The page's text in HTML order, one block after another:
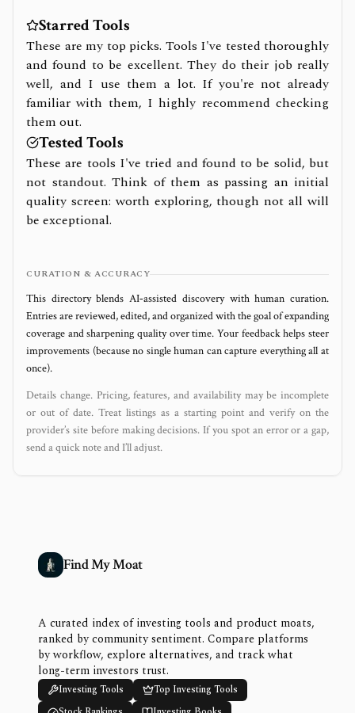
Starred Tools
These are my top picks. Tools I've tested thoroughly
and found to be excellent. They do their job really
well, and I use them a lot. If you're not already
familiar with them, I highly recommend checking
them out.
Tested Tools
These are tools I've tried and found to be solid, but
not standout. Think of them as passing an initial
quality screen: worth exploring, though not all will
be exceptional.
CURATION & ACCURACY
This directory blends AI‑assisted discovery with human curation.
Entries are reviewed, edited, and organized with the goal of expanding
coverage and sharpening quality over time. Your feedback helps steer
improvements (because no single human can capture everything all at
once).
Details change. Pricing, features, and availability may be incomplete
or out of date. Treat listings as a starting point and verify on the
provider’s site before making decisions. If you spot an error or a gap,
send a quick note and I’ll adjust.
Find My Moat
A curated index of investing tools and product moats,
ranked by community sentiment. Compare platforms
by workflow, explore alternatives, and track what
long-term investors trust.
Investing Tools
Top Investing Tools